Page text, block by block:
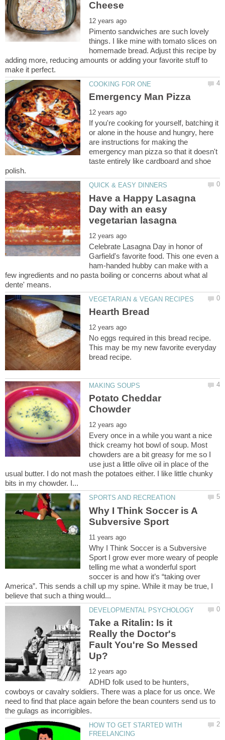
Pimento sandwiches are such lovely
things. I like mine with tomato slices on
homemade bread. Adjust this recipe by
adding more, reducing amounts or adding your favorite stuff to
If you're cooking for yourself, batching it
or alone in the house and hungry, here
are instructions for making the
emergency man pizza so that it doesn't
taste entirely like cardboard and shoe
Have a Happy Lasagna
Day with an easy
Celebrate Lasagna Day in honor of
Garfield's favorite food. This one even a
ham-handed hubby can make with a
few ingredients and no pasta boiling or concerns about what al
No eggs required in this bread recipe.
This may be my new favorite everyday
Potato Cheddar
Every once in a while you want a nice
thick creamy hot bowl of soup. Most
chowders are a bit greasy for me so I
use just a little olive oil in place of the
usual butter. I do not mash the potatoes either. I like little chunky
Why I Think Soccer is A
Why I Think Soccer is a Subversive
Sport I grow ever more weary of people
telling me what a wonderful sport
soccer is and how it’s “taking over
America”. This sends a chill up my spine. While it may be true, I
Take a Ritalin: Is it
Really the Doctor's
Fault You're So Messed
ADHD folk used to be hunters,
cowboys or cavalry soldiers. There was a place for us once. We
need to find that place again before the bean counters send us to
HOW TO GET STARTED WITH